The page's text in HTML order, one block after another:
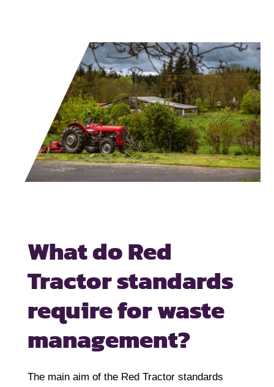
What do Red
Tractor standards
require for waste
management?
The main aim of the Red Tractor standards